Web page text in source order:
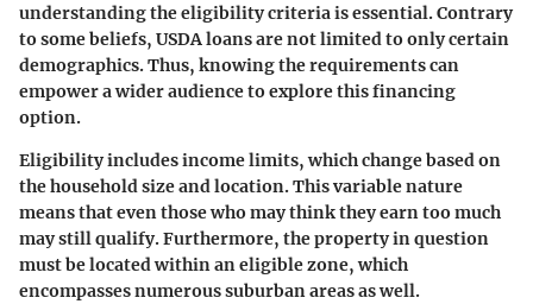
understanding the eligibility criteria is essential. Contrary
to some beliefs, USDA loans are not limited to only certain
demographics. Thus, knowing the requirements can
empower a wider audience to explore this financing
option.
Eligibility includes income limits, which change based on
the household size and location. This variable nature
means that even those who may think they earn too much
may still qualify. Furthermore, the property in question
must be located within an eligible zone, which
encompasses numerous suburban areas as well.